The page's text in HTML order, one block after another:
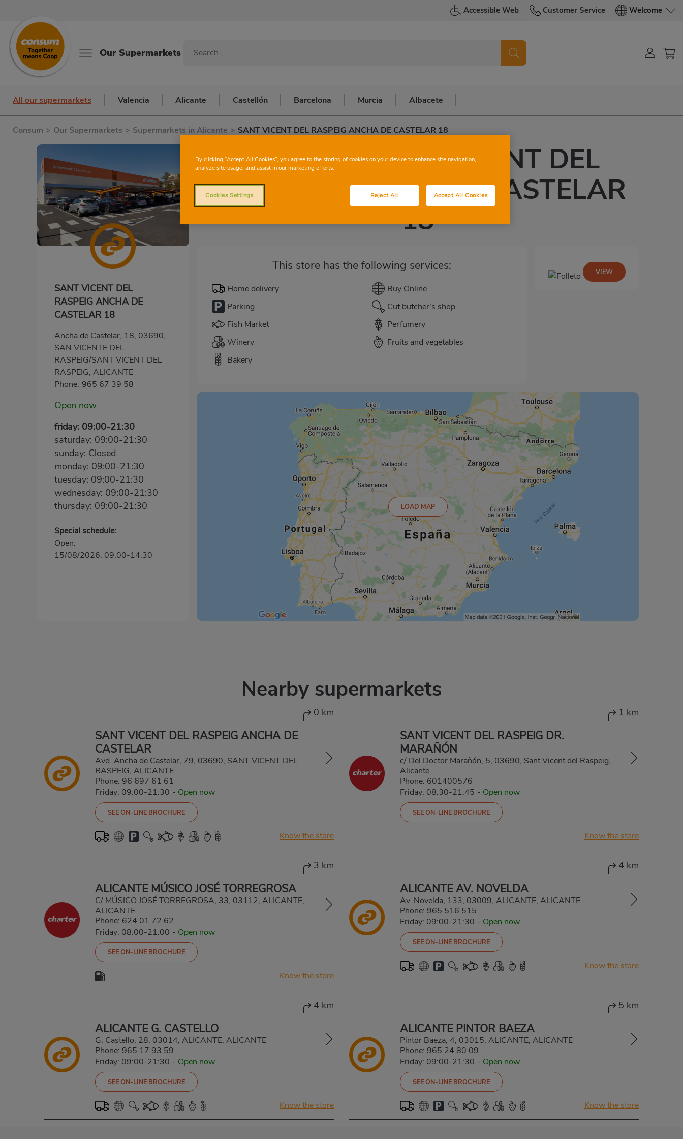
Accessible Web Customer Service Welcome
Our Supermarkets
All our supermarkets Valencia Alicante Castellón Barcelona Murcia Albacete
Consum > Our Supermarkets > Supermarkets in Alicante > SANT VICENT DEL RASPEIG ANCHA DE CASTELAR 18
SANT VICENT DEL
RASPEIG ANCHA DE
CASTELAR 18
Ancha de Castelar, 18, 03690,
SAN VICENTE DEL
RASPEIG/SANT VICENT DEL
RASPEIG, ALICANTE
Phone: 965 67 39 58
Open now
friday: 09:00-21:30
saturday: 09:00-21:30
sunday: Closed
monday: 09:00-21:30
tuesday: 09:00-21:30
wednesday: 09:00-21:30
thursday: 09:00-21:30
Special schedule:
Open:
15/08/2026: 09:00-14:30
CONSUMSANT VICENT DEL
RASPEIG ANCHA DE CASTELAR
18
This store has the following services:
Home delivery
Buy Online
Parking
Cut butcher's shop
Fish Market
Perfumery
Winery
Fruits and vegetables
Bakery
VIEW
LOAD MAP
Nearby supermarkets
0 km
SANT VICENT DEL RASPEIG ANCHA DE
CASTELAR
Avd. Ancha de Castelar, 79, 03690, SANT VICENT DEL
RASPEIG, ALICANTE
Phone: 96 697 61 61
Friday: 09:00-21:30 - Open now
SEE ON-LINE BROCHURE
Know the store
1 km
SANT VICENT DEL RASPEIG DR.
MARAÑÓN
c/ Del Doctor Marañón, 5, 03690, Sant Vicent del Raspeig,
Alicante
Phone: 601400576
Friday: 08:30-21:45 - Open now
SEE ON-LINE BROCHURE
Know the store
3 km
ALICANTE MÚSICO JOSÉ TORREGROSA
C/ MÚSICO JOSÉ TORREGROSA, 33, 03112, ALICANTE,
ALICANTE
Phone: 624 01 72 62
Friday: 08:00-21:00 - Open now
SEE ON-LINE BROCHURE
Know the store
4 km
ALICANTE AV. NOVELDA
Av. Novelda, 133, 03009, ALICANTE, ALICANTE
Phone: 965 516 515
Friday: 09:00-21:30 - Open now
SEE ON-LINE BROCHURE
Know the store
4 km
ALICANTE G. CASTELLO
G. Castello, 28, 03014, ALICANTE, ALICANTE
Phone: 965 17 93 59
Friday: 09:00-21:30 - Open now
SEE ON-LINE BROCHURE
Know the store
5 km
ALICANTE PINTOR BAEZA
Pintor Baeza, 4, 03015, ALICANTE, ALICANTE
Phone: 965 24 80 09
Friday: 09:00-21:30 - Open now
SEE ON-LINE BROCHURE
Know the store
By clicking “Accept All Cookies”, you agree to the storing of cookies on your device to enhance site navigation,
analyze site usage, and assist in our marketing efforts.
Reject All Accept All Cookies
Cookies Settings